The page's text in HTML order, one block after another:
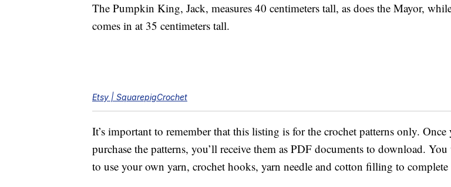
The Pumpkin King, Jack, measures 40 centimeters tall, as does the Mayor,
comes in at 35 centimeters tall.
Etsy | SquarepigCrochet
It’s important to remember that this listing is for the crochet patterns only. Once
purchase the patterns, you’ll receive them as PDF documents to download.
to use your own yarn, crochet hooks, yarn needle and cotton filling to